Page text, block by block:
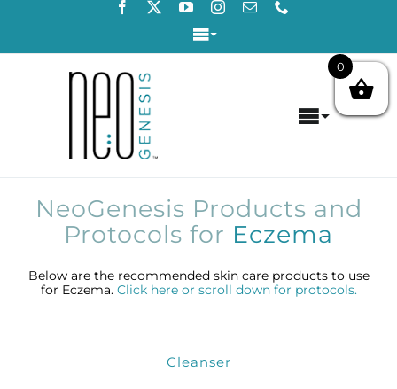
Toggle
Login / Register
Toggle
About
Concerns
Products by Concern
NeoGenesis Products and
Protocols for Eczema
Below are the recommended skin care products to use
for Eczema. Click here or scroll down for protocols.
Cleanser
0